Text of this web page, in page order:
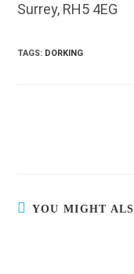
Surrey, RH5 4EG
TAGS: DORKING
YOU MIGHT